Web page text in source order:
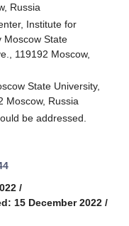
Russia
Institute for
Moscow State
119192 Moscow,
State University,
Moscow, Russia
be addressed.
/
15 December 2022 /